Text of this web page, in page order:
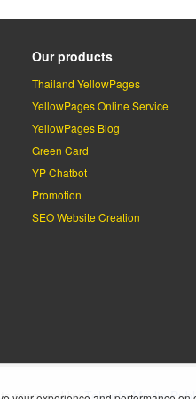
Our products
Thailand YellowPages
YellowPages Online Service
YellowPages Blog
Green Card
YP Chatbot
Promotion
SEO Website Creation